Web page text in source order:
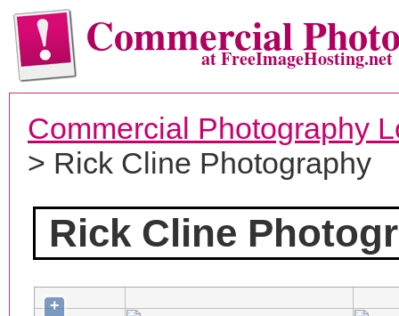
Commercialat FreeImageHosting.net
Commercial Photography
> Rick Cline Photography
Rick Cline
+